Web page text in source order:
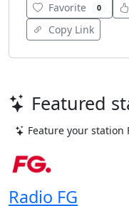
Favorite 0
Copy Link
Featured
Feature your station
Radio FG